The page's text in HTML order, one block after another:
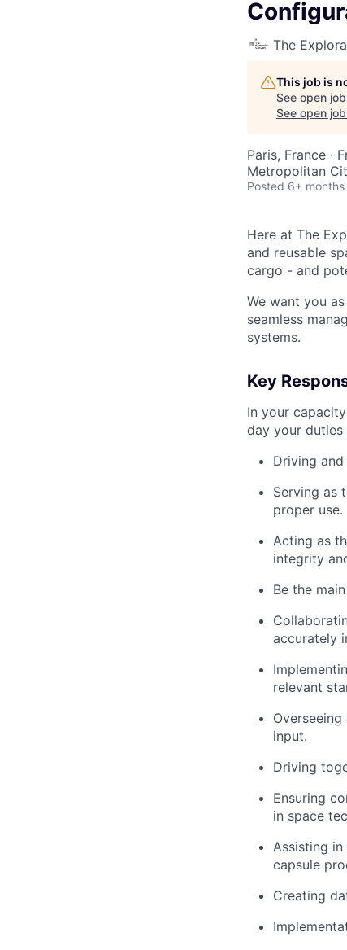
The
This job is
See open
See open
Paris, France ·
Metropolitan
Posted 6+
Here at The
and reusable
cargo - and
We want you
seamless
systems.
Key
In your
day your duties
Driving
Serving as
proper use.
Acting as
integrity
Be the
accurately
relevant
input.
Driving
Ensuring
in space
Assisting
capsule
Creating